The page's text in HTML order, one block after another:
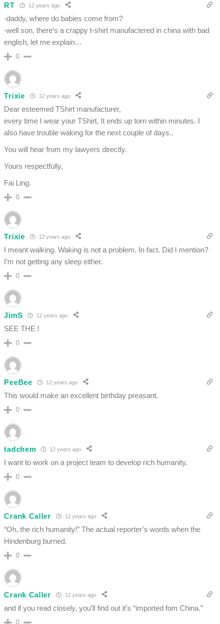
RT 12 years ago
-daddy, where do babies come from?
-well son, there’s a crappy t-shirt manufactered in china with bad
english, let me explain…
0
Trixie 12 years ago
Dear esteemed TShirt manufacturer,
every time I wear your TShirt, It ends up torn within minutes. I
also have trouble waking for the next couple of days..
You will hear from my lawyers directly.
Yours respectfully,
Fai Ling.
0
Trixie 12 years ago
I meant walking. Waking is not a problem. In fact. Did I mention?
I’m not getting any sleep either.
0
JimS 12 years ago
SEE THE !
0
PeeBee 12 years ago
This would make an excellent birthday preasant.
0
tadchem 12 years ago
I want to work on a project team to develop rich humanity.
0
Crank Caller 12 years ago
“Oh, the rich humanity!” The actual reporter’s words when the
Hindenburg burned.
0
Crank Caller 12 years ago
and if you read closely, you’ll find out it’s “imported fom China.”
0